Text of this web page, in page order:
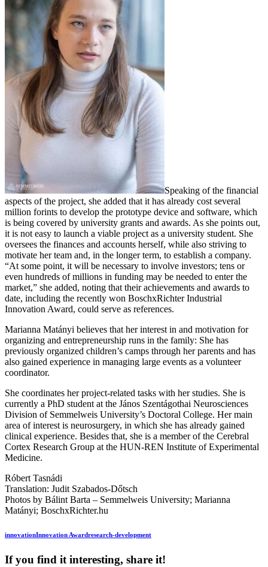
Speaking of the financial
aspects of the project, she added that it has already cost several
million forints to develop the prototype device and software, which
is being covered by university grants and awards. As she points out,
it is not easy to launch a viable project as a university student. She
oversees the finances and accounts herself, while also striving to
motivate her team and, in the longer term, to establish a company.
“At some point, it will be necessary to involve investors; tens or
even hundreds of millions in funding may be needed to enter the
market,” she added, noting that their achievements and awards to
date, including the recently won BoschxRichter Industrial
Innovation Award, could serve as references.
Marianna Matányi believes that her interest in and motivation for
organizing and entrepreneurship runs in the family: She has
previously organized children’s camps through her parents and has
also gained experience in managing large events as a volunteer
coordinator.
She coordinates her project-related tasks with her studies. She is
currently a PhD student at the János Szentágothai Neurosciences
Division of Semmelweis University’s Doctoral College. Her main
area of interest is neurosurgery, in which she has already gained
clinical experience. Besides that, she is a member of the Cerebral
Cortex Research Group at the HUN-REN Institute of Experimental
Medicine.
Róbert Tasnádi
Translation: Judit Szabados-Dőtsch
Photos by Bálint Barta – Semmelweis University; Marianna
Matányi; BoschxRichter.hu
innovationInnovation Awardresearch-development
If you find it interesting, share it!